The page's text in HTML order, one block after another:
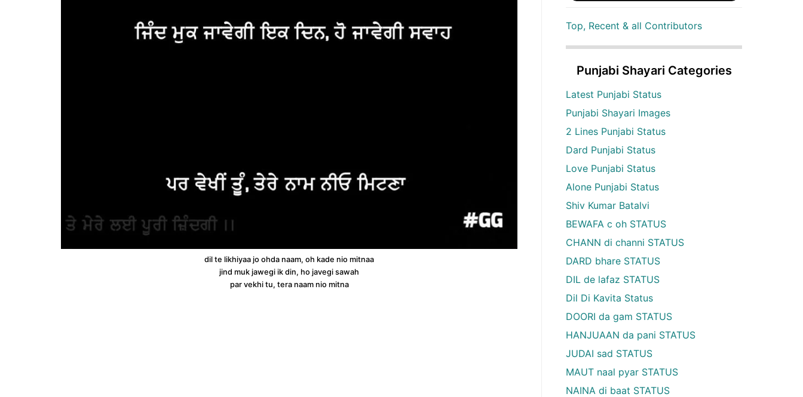
dil te likhiyaa jo ohda naam, oh kade nio mitnaa
jind muk jawegi ik din, ho javegi sawah
par vekhi tu, tera naam nio mitna
Top, Recent & all Contributors
Punjabi Shayari Categories
Latest Punjabi Status
Punjabi Shayari Images
2 Lines Punjabi Status
Dard Punjabi Status
Love Punjabi Status
Alone Punjabi Status
Shiv Kumar Batalvi
BEWAFA c oh STATUS
CHANN di channi STATUS
DARD bhare STATUS
DIL de lafaz STATUS
Dil Di Kavita Status
DOORI da gam STATUS
HANJUAAN da pani STATUS
JUDAI sad STATUS
MAUT naal pyar STATUS
NAINA di baat STATUS